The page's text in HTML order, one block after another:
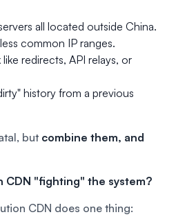
all located outside China.
common IP ranges.
redirects, API relays, or
history from a previous
but combine them, and
CDN "fighting" the system?
CDN does one thing: